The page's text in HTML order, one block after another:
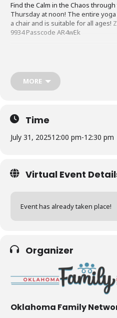
Find the Calm in the Chaos
Thursday at noon! The entire
a chair and is suitable for all ages!
9934 Passcode AR4wEk
MORE
Time
July 31, 202512:00 pm-12:30 pm
Virtual Event
Event has already taken place!
Organizer
Oklahoma Family